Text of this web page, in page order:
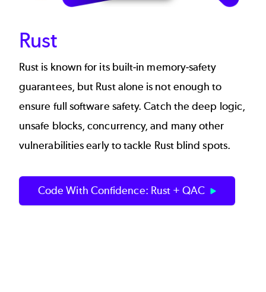
Rust
Rust is known for its built-in memory-safety
guarantees, but Rust alone is not enough to
ensure full software safety. Catch the deep logic,
unsafe blocks, concurrency, and many other
vulnerabilities early to tackle Rust blind spots.
Code With Confidence: Rust + QAC